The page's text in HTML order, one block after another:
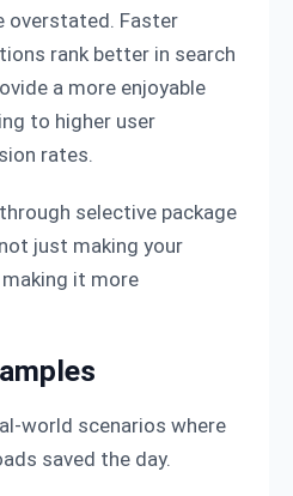
overstated. Faster
rank better in search
a more enjoyable
to higher user
rates.
selective package
just making your
it more
world scenarios where
saved the day.